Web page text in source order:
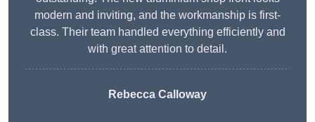
modern and inviting, and the workmanship is first-
class. Their team handled everything efficiently and
with great attention to detail.
Rebecca Calloway